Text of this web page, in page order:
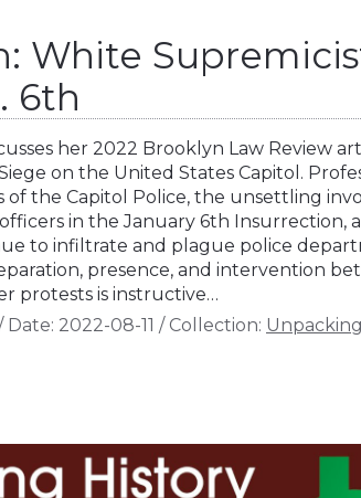
White
6th
her 2022 Brooklyn Law Review
on the United States Capitol.
of the Capitol Police, the unsettling
in the January 6th Insurrection,
to infiltrate and plague police
presence, and intervention
protests is instructive…
Date: 2022-08-11 / Collection: